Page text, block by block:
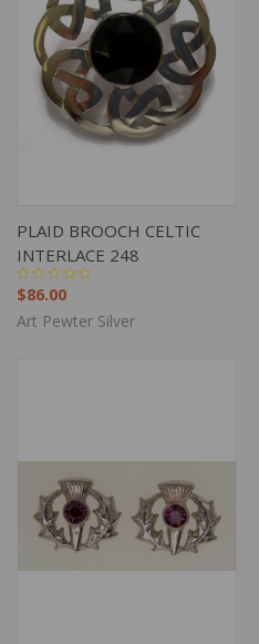
PLAID BROOCH CELTIC
INTERLACE 248
$86.00
Art Pewter Silver